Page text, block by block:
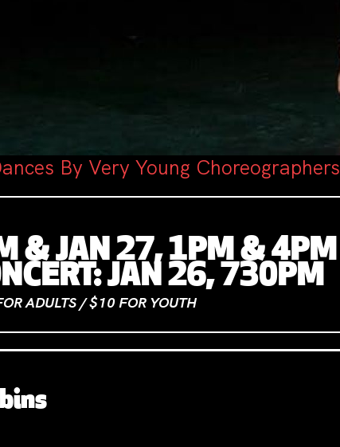
By Very Young Choreographers
& JAN 27, 1PM & 4PM
JAN 26, 730PM
ADULTS / $10 FOR YOUTH